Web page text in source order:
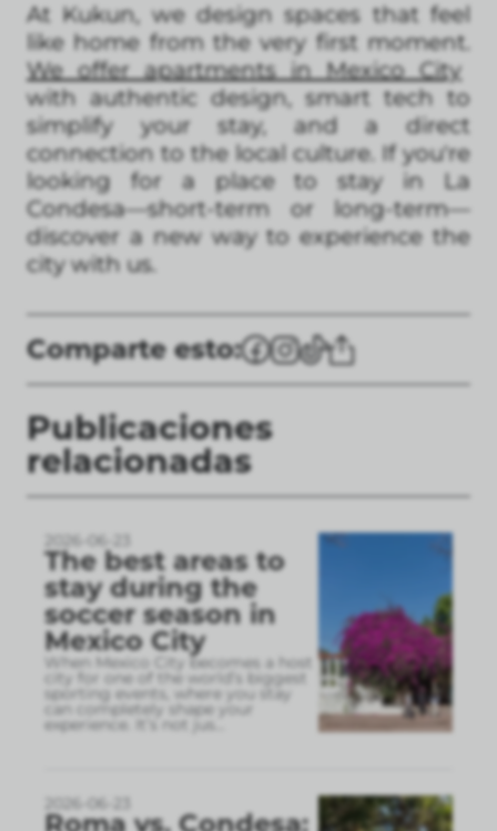
At Kukun, we design spaces that feel
like home from the very first moment.
We offer apartments in Mexico City
with authentic design, smart tech to
simplify your stay, and a direct
connection to the local culture. If you're
looking for a place to stay in La
Condesa—short-term or long-term—
discover a new way to experience the
city with us.
Comparte esto:
Publicaciones
relacionadas
2026-06-23
The best areas to
stay during the
soccer season in
Mexico City
When Mexico City becomes a host
city for one of the world’s biggest
sporting events, where you stay
can completely shape your
experience. It’s not jus
2026-06-23
Roma vs. Condesa: